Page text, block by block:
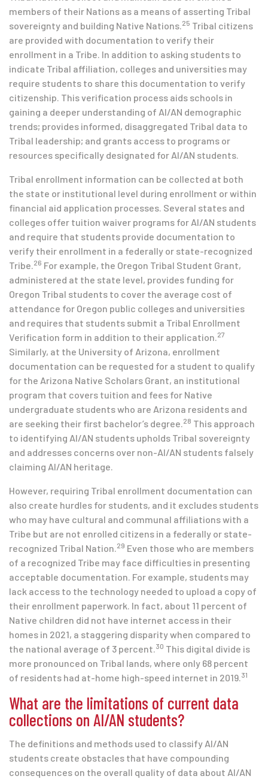
members of their Nations as a means of asserting Tribal
sovereignty and building Native Nations.25 Tribal citizens
are provided with documentation to verify their
enrollment in a Tribe. In addition to asking students to
indicate Tribal affiliation, colleges and universities may
require students to share this documentation to verify
citizenship. This verification process aids schools in
gaining a deeper understanding of AI/AN demographic
trends; provides informed, disaggregated Tribal data to
Tribal leadership; and grants access to programs or
resources specifically designated for AI/AN students.
Tribal enrollment information can be collected at both
the state or institutional level during enrollment or within
financial aid application processes. Several states and
colleges offer tuition waiver programs for AI/AN students
and require that students provide documentation to
verify their enrollment in a federally or state-recognized
Tribe.26 For example, the Oregon Tribal Student Grant,
administered at the state level, provides funding for
Oregon Tribal students to cover the average cost of
attendance for Oregon public colleges and universities
and requires that students submit a Tribal Enrollment
Verification form in addition to their application.27
Similarly, at the University of Arizona, enrollment
documentation can be requested for a student to qualify
for the Arizona Native Scholars Grant, an institutional
program that covers tuition and fees for Native
undergraduate students who are Arizona residents and
are seeking their first bachelor’s degree.28 This approach
to identifying AI/AN students upholds Tribal sovereignty
and addresses concerns over non-AI/AN students falsely
claiming AI/AN heritage.
However, requiring Tribal enrollment documentation can
also create hurdles for students, and it excludes students
who may have cultural and communal affiliations with a
Tribe but are not enrolled citizens in a federally or state-
recognized Tribal Nation.29 Even those who are members
of a recognized Tribe may face difficulties in presenting
acceptable documentation. For example, students may
lack access to the technology needed to upload a copy of
their enrollment paperwork. In fact, about 11 percent of
Native children did not have internet access in their
homes in 2021, a staggering disparity when compared to
the national average of 3 percent.30 This digital divide is
more pronounced on Tribal lands, where only 68 percent
of residents had at-home high-speed internet in 2019.31
What are the limitations of current data
collections on AI/AN students?
The definitions and methods used to classify AI/AN
students create obstacles that have compounding
consequences on the overall quality of data about AI/AN